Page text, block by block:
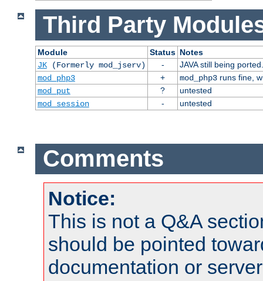
Third Party
Module Status Notes
JK(Formerly mod_jserv) -
JAVA still being ported.
mod_php3
+ mod_php3runs fine,
mod_put
?
untested
mod_session
- untested
Comments
Notice:
This is not a Q&A
should be pointed
documentation or